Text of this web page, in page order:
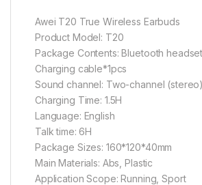
Awei T20 True Wireless Earbuds
Product Model: T20
Package Contents: Bluetooth
Charging cable*1pcs
Sound channel: Two-channel (stereo)
Charging Time: 1.5H
Language: English
Talk time: 6H
Package Sizes: 160*120*40mm
Main Materials: Abs, Plastic
Application Scope: Running, Sport